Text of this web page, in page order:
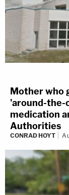
Mother who
'around-the-
medication
Authorities
CONRAD HOYT